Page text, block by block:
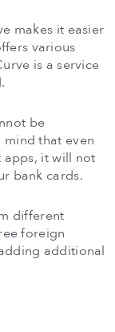
makes it easier
various
is a service
be
mind that even
it will not
bank cards.
different
foreign
additional